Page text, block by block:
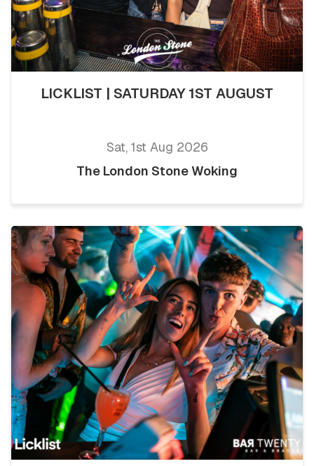
LICKLIST | SATURDAY 1ST AUGUST
Sat, 1st Aug 2026
The London Stone Woking